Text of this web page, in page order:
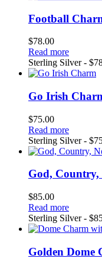
Football
$78.00
Read more
Sterling Silver -
Go Irish
$75.00
Read more
Sterling Silver -
God,
$85.00
Read more
Sterling Silver -
Golden Dome